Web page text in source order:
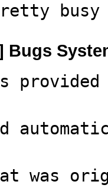
Bugs
was